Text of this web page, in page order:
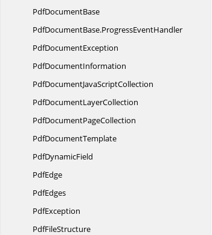
PdfDocumentBase
PdfDocumentBase.ProgressEventHandler
PdfDocumentException
PdfDocumentInformation
PdfDocumentJavaScriptCollection
PdfDocumentLayerCollection
PdfDocumentPageCollection
PdfDocumentTemplate
PdfDynamicField
PdfEdge
PdfEdges
PdfException
PdfFileStructure